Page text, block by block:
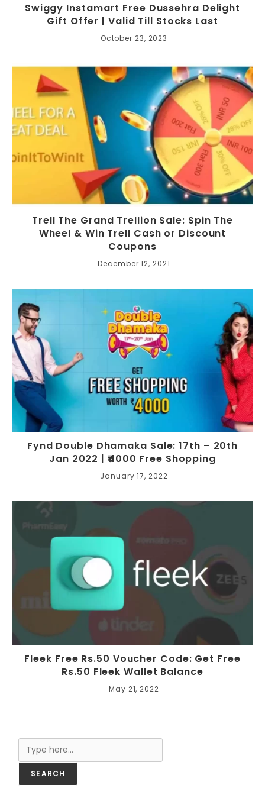
Swiggy Instamart Free Dussehra Delight
Gift Offer | Valid Till Stocks Last
October 23, 2023
Trell The Grand Trellion Sale: Spin The
Wheel & Win Trell Cash or Discount
Coupons
December 12, 2021
Fynd Double Dhamaka Sale: 17th – 20th
Jan 2022 | ₹4000 Free Shopping
January 17, 2022
Fleek Free Rs.50 Voucher Code: Get Free
Rs.50 Fleek Wallet Balance
May 21, 2022
SEARCH